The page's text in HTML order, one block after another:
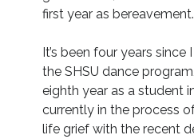
first year as bereavement.
It’s been four years
the SHSU dance
eighth year as a student
currently in the process
life grief with the recent